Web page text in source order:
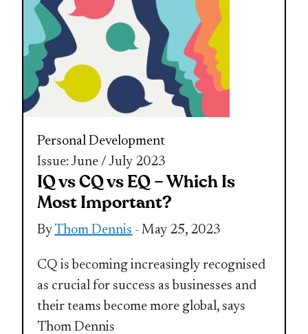
Personal Development
Issue: June / July 2023
IQ vs CQ vs EQ – Which Is
Most Important?
ByThom Dennis - May 25, 2023
CQ is becoming increasingly recognised
as crucial for success as businesses and
their teams become more global, says
Thom Dennis